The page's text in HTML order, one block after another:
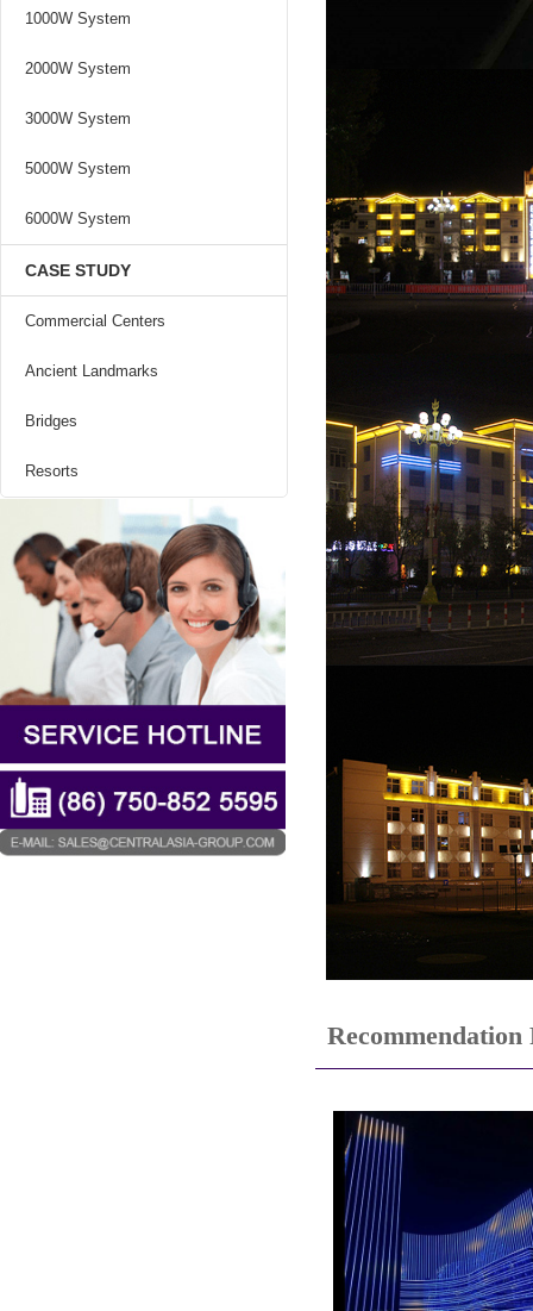
1000W System
2000W System
3000W System
5000W System
6000W System
CASE STUDY
Commercial Centers
Ancient Landmarks
Bridges
Resorts
Recommendation